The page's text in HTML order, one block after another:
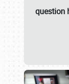
question